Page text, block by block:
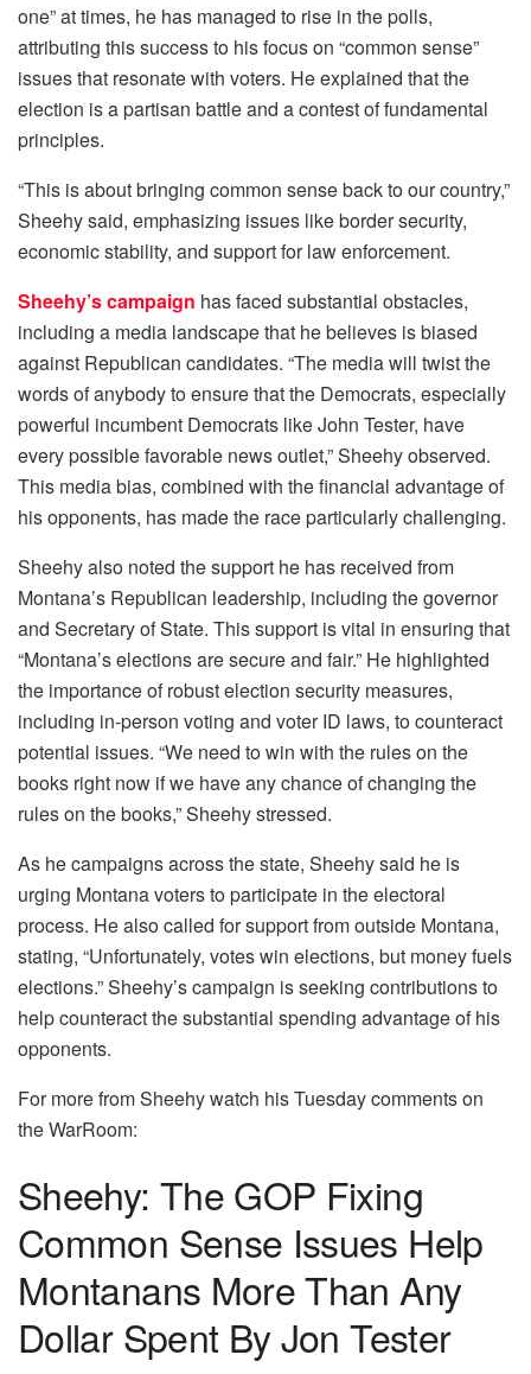
one” at times, he has managed to rise in the polls,
attributing this success to his focus on “common sense”
issues that resonate with voters. He explained that the
election is a partisan battle and a contest of fundamental
principles.
“This is about bringing common sense back to our country,”
Sheehy said, emphasizing issues like border security,
economic stability, and support for law enforcement.
Sheehy’s campaign has faced substantial obstacles,
including a media landscape that he believes is biased
against Republican candidates. “The media will twist the
words of anybody to ensure that the Democrats, especially
powerful incumbent Democrats like John Tester, have
every possible favorable news outlet,” Sheehy observed.
This media bias, combined with the financial advantage of
his opponents, has made the race particularly challenging.
Sheehy also noted the support he has received from
Montana’s Republican leadership, including the governor
and Secretary of State. This support is vital in ensuring that
“Montana’s elections are secure and fair.” He highlighted
the importance of robust election security measures,
including in-person voting and voter ID laws, to counteract
potential issues. “We need to win with the rules on the
books right now if we have any chance of changing the
rules on the books,” Sheehy stressed.
As he campaigns across the state, Sheehy said he is
urging Montana voters to participate in the electoral
process. He also called for support from outside Montana,
stating, “Unfortunately, votes win elections, but money fuels
elections.” Sheehy’s campaign is seeking contributions to
help counteract the substantial spending advantage of his
opponents.
For more from Sheehy watch his Tuesday comments on
the WarRoom:
Sheehy: The GOP Fixing
Common Sense Issues Help
Montanans More Than Any
Dollar Spent By Jon Tester